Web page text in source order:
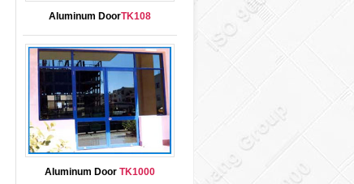
Aluminum DoorTK108
Aluminum Door TK1000